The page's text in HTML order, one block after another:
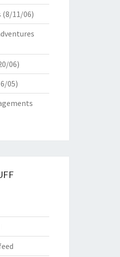
(8/11/06)
06)
05)